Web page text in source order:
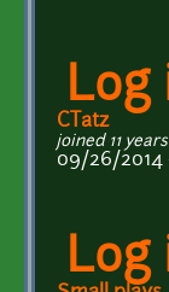
Log
CTatz
joined 11
09/26/2014
Log